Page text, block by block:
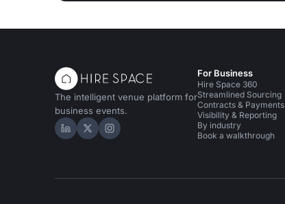
The intelligent venue platform for
business events.
Hire Space on LinkedIn
Hire Space on X
Hire Space on Instagram
For Business
Hire Space 360
Streamlined Sourcing
Contracts & Payments
Visibility & Reporting
By industry
Book a walkthrough